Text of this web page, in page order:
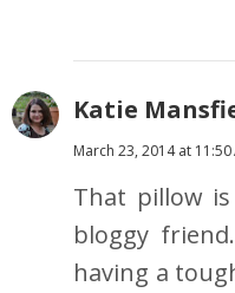
Katie
March 23, 2014 at 11:50
That pillow
bloggy
having a